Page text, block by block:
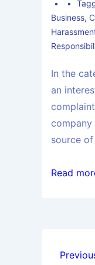
Business,
In the
an
source
Read